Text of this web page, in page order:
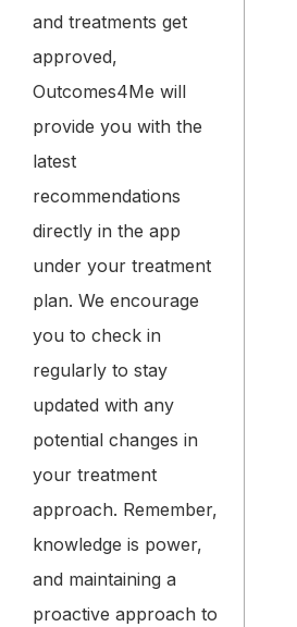
and treatments get
approved,
Outcomes4Me will
provide you with the
latest
recommendations
directly in the app
under your treatment
plan. We encourage
you to check in
regularly to stay
updated with any
potential changes in
your treatment
approach. Remember,
knowledge is power,
and maintaining a
proactive approach to